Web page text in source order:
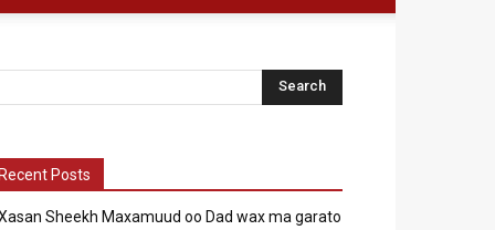
Posts
Sheekh Maxamuud oo Dad wax ma garato